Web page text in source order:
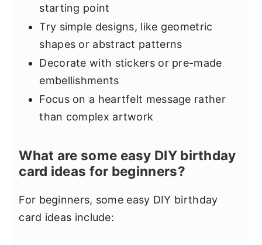
starting point
Try simple designs, like geometric
shapes or abstract patterns
Decorate with stickers or pre-made
embellishments
Focus on a heartfelt message rather
than complex artwork
What are some easy DIY birthday
card ideas for beginners?
For beginners, some easy DIY birthday
card ideas include: